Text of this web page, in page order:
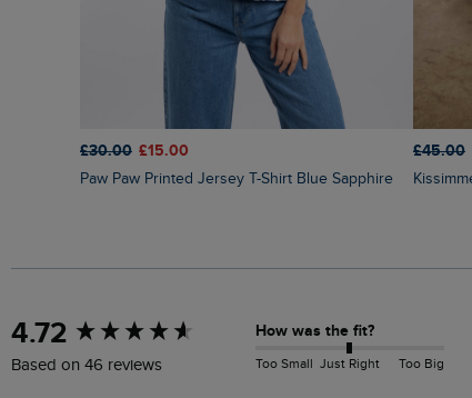
£30.00 £15.00
Paw Paw Printed Jersey T-Shirt Blue Sapphire
£45.00
4.72
Based on 46 reviews
How was the fit?
Too Small Just Right Too Big
New content loaded